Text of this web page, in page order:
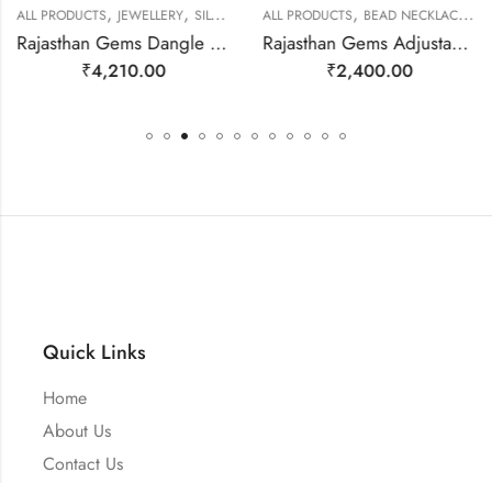
ALL PRODUCTS, JEWELLERY, SILVER EARRINGS
Rajasthan Gems Dangle Earrings Charm 925 Sterling Silver Traditional Tribal Handmade Women Gift j787
₹4,210.00
ALL PRODUCTS, BEAD NECKLACES
Rajasthan Gems Adjustable Necklace Strand String Beaded Jewellery Women Firoza Turquoise Gem Stone Bead Gemstone Gift j791
₹2,400.00
Quick Links
Home
About Us
Contact Us